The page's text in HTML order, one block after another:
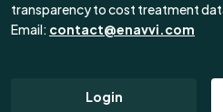
transparency to cost treatment
Email: contact@enavvi.com
Login